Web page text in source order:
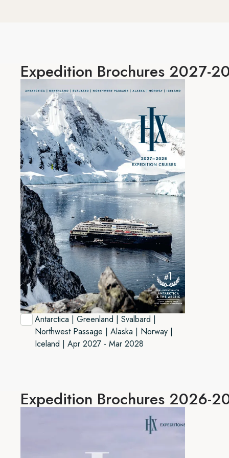
Expedition Brochures 2027-
Antarctica | Greenland | Svalbard |
Northwest Passage | Alaska | Norway |
Iceland | Apr 2027 - Mar 2028
Expedition Brochures 2026-